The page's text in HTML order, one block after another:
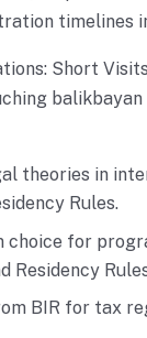
timelines
Short
theories in
Rules.
choice for
Residency
BIR for tax